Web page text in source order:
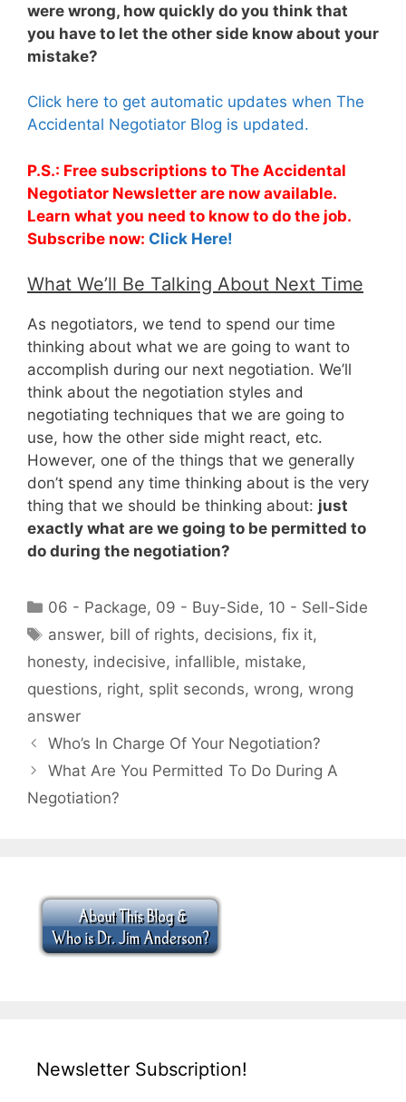
were wrong, how quickly do you think that
you have to let the other side know about your
mistake?
Click here to get automatic updates when The
Accidental Negotiator Blog is updated.
P.S.: Free subscriptions to The Accidental
Negotiator Newsletter are now available.
Learn what you need to know to do the job.
Subscribe now: Click Here!
What We’ll Be Talking About Next Time
As negotiators, we tend to spend our time
thinking about what we are going to want to
accomplish during our next negotiation. We’ll
think about the negotiation styles and
negotiating techniques that we are going to
use, how the other side might react, etc.
However, one of the things that we generally
don’t spend any time thinking about is the very
thing that we should be thinking about: just
exactly what are we going to be permitted to
do during the negotiation?
Categories
06 - Package, 09 - Buy-Side, 10 - Sell-Side
Tags
answer, bill of rights, decisions,fix it,
honesty, indecisive, infallible, mistake,
questions, right, split seconds, wrong, wrong
answer
Who’s In Charge Of Your Negotiation?
What Are You Permitted To Do During A
Negotiation?
Newsletter Subscription!